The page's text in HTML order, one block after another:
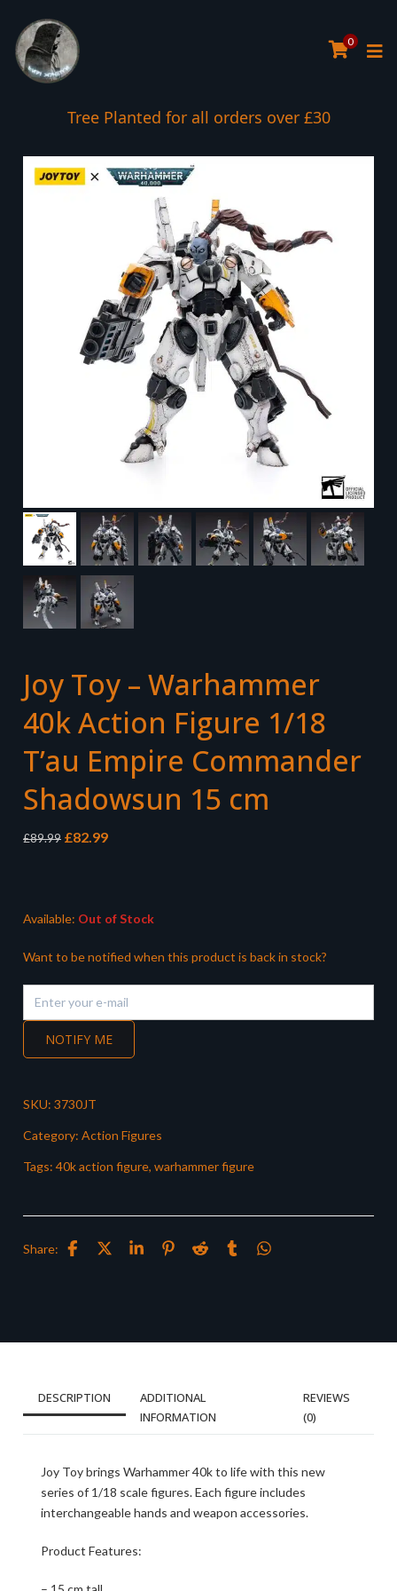
0
Tree Planted for all orders over £30
Joy Toy – Warhammer
40k Action Figure 1/18
T’au Empire Commander
Shadowsun 15 cm
£89.99 Original
£82.99Current
Available: Out of Stock
Want to be notified when this product is back in stock?
NOTIFY ME
SKU: 3730JT
Category: Action Figures
Tags: 40k action figure, warhammer figure
Share:
DESCRIPTION
ADDITIONAL
INFORMATION
REVIEWS
(0)
Joy Toy brings Warhammer 40k to life with this new
series of 1/18 scale figures. Each figure includes
interchangeable hands and weapon accessories.
Product Features: